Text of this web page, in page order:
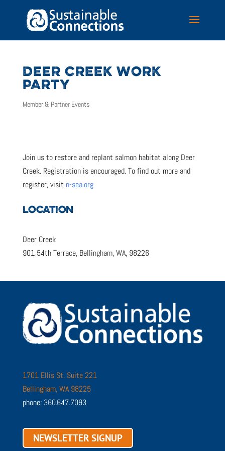
DEER CREEK WORK
PARTY
Member & Partner Events
Join us to restore and replant salmon habitat along Deer
Creek. Registration is encouraged. To find out more and
register, visit n-sea.org
LOCATION
Deer Creek
901 54th Terrace, Bellingham, WA, 98226
1701 Ellis St. Suite 221
Bellingham, WA 98225
phone: 360.647.7093
NEWSLETTER SIGNUP